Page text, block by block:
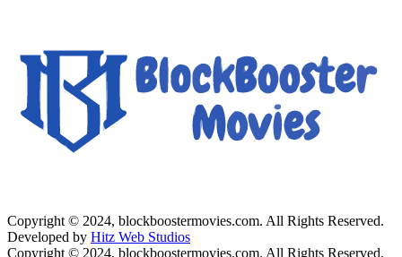
Copyright © 2024, blockboostermovies.com. All Rights Reserved.
Developed by Hitz Web Studios
Copyright © 2024, blockboostermovies.com. All Rights Reserved.